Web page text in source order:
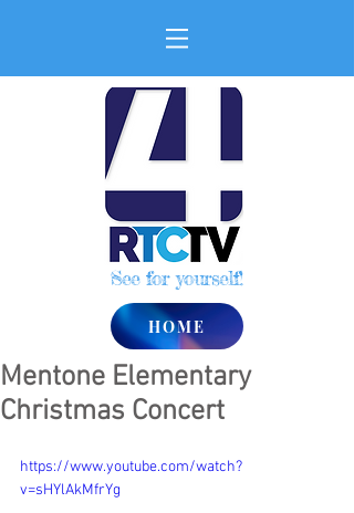
See for yourself!
HOME
Mentone Elementary
Christmas Concert
https://www.youtube.com/watch?
v=sHYlAkMfrYg